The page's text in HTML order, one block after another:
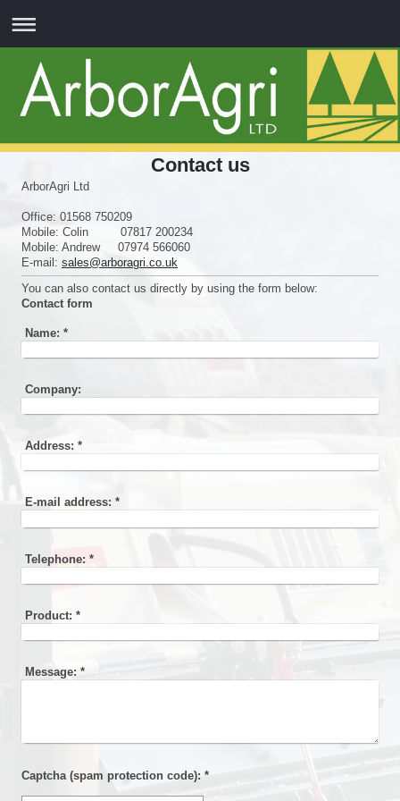
Contact us
ArborAgri Ltd
Office: 01568 750209
Mobile: Colin 07817 200234
Mobile: Andrew 07974 566060
E-mail: sales@arboragri.co.uk
You can also contact us directly by using the form below:
Contact form
Name: *
Company:
Address: *
E-mail address: *
Telephone: *
Product: *
Message: *
Captcha (spam protection code): *